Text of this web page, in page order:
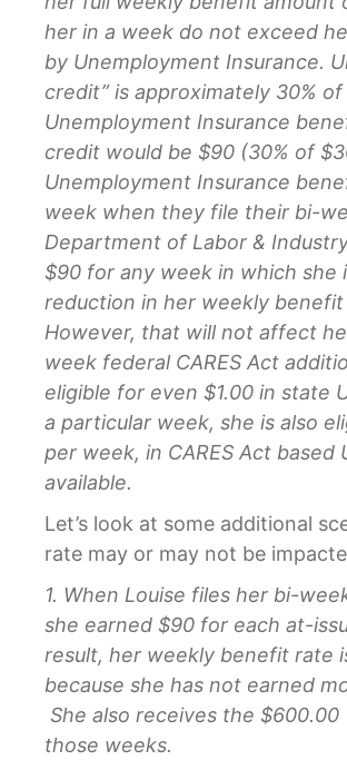
her in a week do not exceed
by Unemployment Insurance.
credit” is approximately 30%
Unemployment Insurance
credit would be $90 (30% of
Unemployment Insurance
week when they file their bi-
Department of Labor &
$90 for any week in which she
reduction in her weekly
However, that will not affect
week federal CARES Act
eligible for even $1.00 in state
a particular week, she is also
per week, in CARES Act
available.
Let’s look at some additional
rate may or may not be
1. When Louise files her bi-
she earned $90 for each at-
result, her weekly benefit rate
because she has not earned
She also receives the
those weeks.